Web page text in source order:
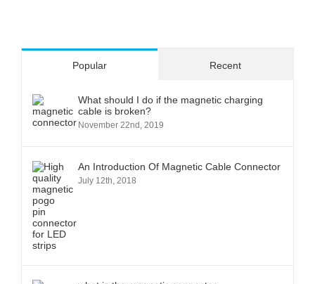
Popular Recent
What should I do if the magnetic charging
cable is broken?
November 22nd, 2019
An Introduction Of Magnetic Cable Connector
July 12th, 2018